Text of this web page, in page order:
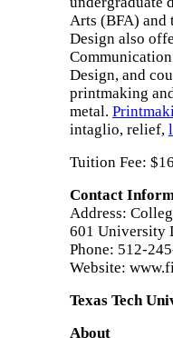
Arts (BFA) and
Design also
Design, and
printmaking
metal.
intaglio, relief,
Tuition Fee:
Contact
Address:
601 University
Phone: 512-
Website:
Texas Tech
About